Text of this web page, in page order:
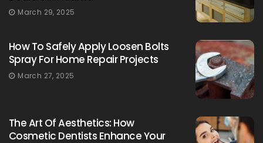
March 29, 2025
How To Safely Apply Loosen Bolts
Spray For Home Repair Projects
March 27, 2025
The Art Of Aesthetics: How
Cosmetic Dentists Enhance Your